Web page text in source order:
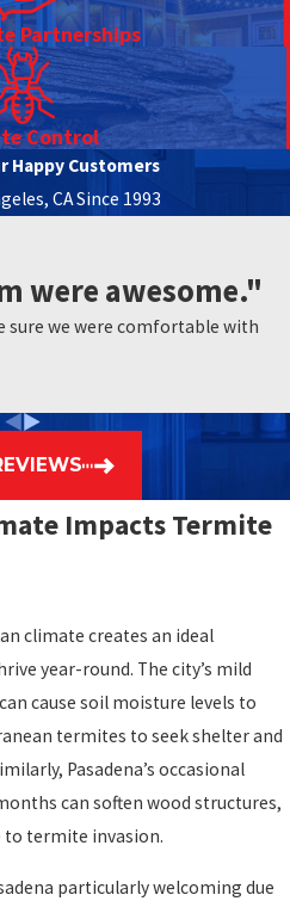
Partnerships
Control
Happy Customers
CA Since 1993
were awesome."
sure we were comfortable with
Impacts Termite
climate creates an ideal
year-round. The city’s mild
cause soil moisture levels to
termites to seek shelter and
Pasadena’s occasional
can soften wood structures,
termite invasion.
particularly welcoming due